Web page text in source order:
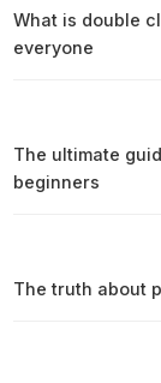
What is double
everyone
The ultimate
beginners
The truth about